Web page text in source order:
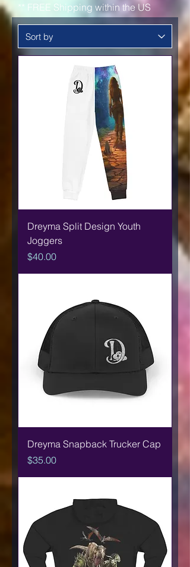
** FREE Shipping within the US
Dreyma Split Design Youth
Joggers
Price
$40.00
Dreyma Snapback Trucker Cap
Price
$35.00